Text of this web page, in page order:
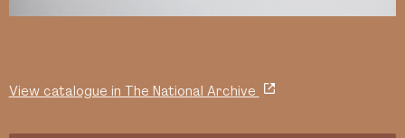
View catalogue in The National Archive